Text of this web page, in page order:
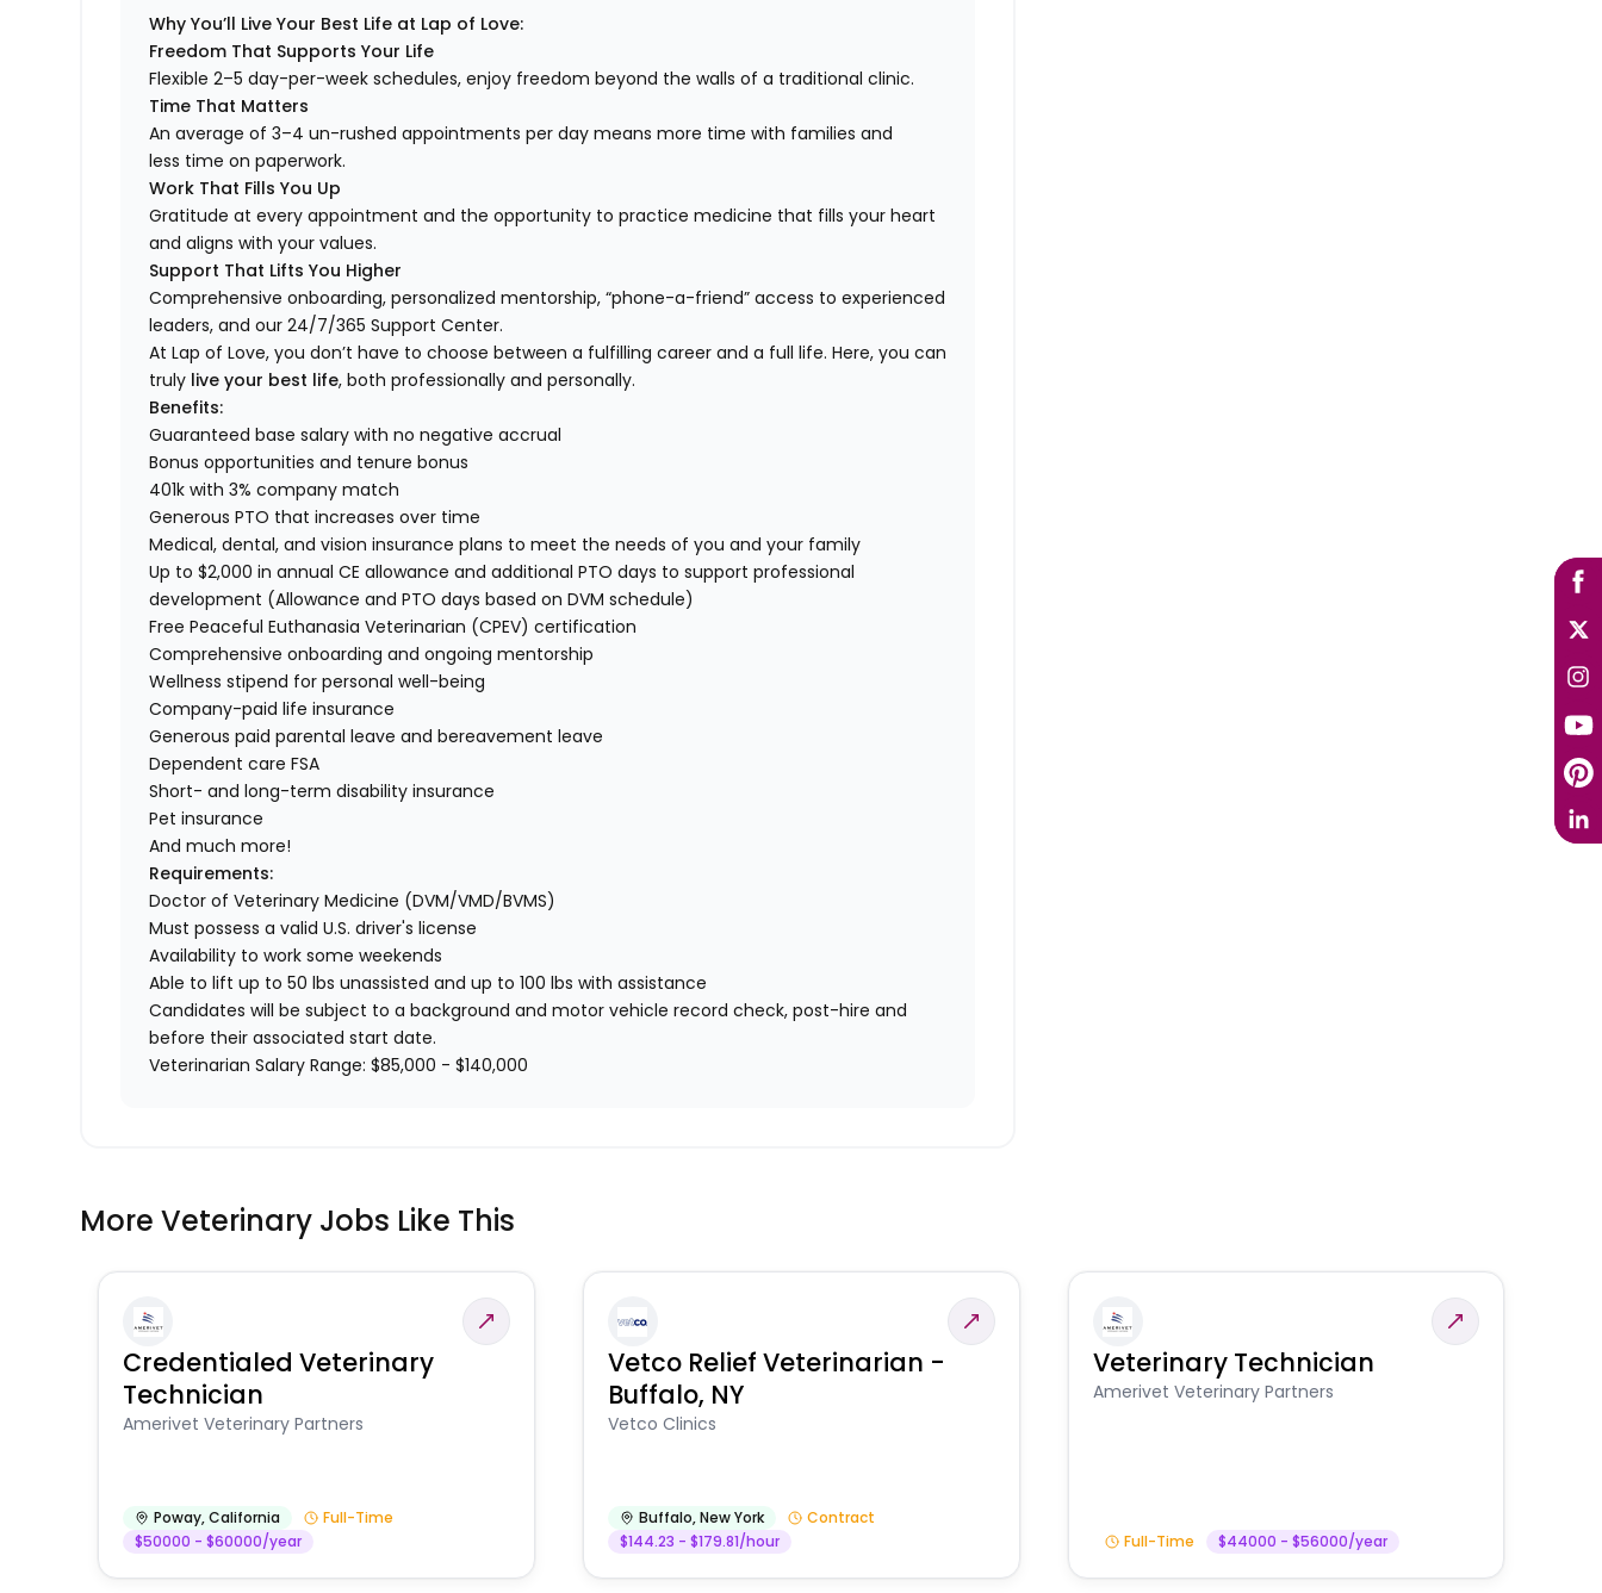
Why You’ll Live Your Best Life at Lap of Love:
Freedom That Supports Your Life
Flexible 2–5 day-per-week schedules, enjoy freedom beyond the walls of a traditional clinic.
Time That Matters
An average of 3–4 un-rushed appointments per day means more time with families and
less time on paperwork.
Work That Fills You Up
Gratitude at every appointment and the opportunity to practice medicine that fills your heart
and aligns with your values.
Support That Lifts You Higher
Comprehensive onboarding, personalized mentorship, “phone-a-friend” access to experienced
leaders, and our 24/7/365 Support Center.
At Lap of Love, you don’t have to choose between a fulfilling career and a full life. Here, you can
truly live your best life, both professionally and personally.
Benefits:
Guaranteed base salary with no negative accrual
Bonus opportunities and tenure bonus
401k with 3% company match
Generous PTO that increases over time
Medical, dental, and vision insurance plans to meet the needs of you and your family
Up to $2,000 in annual CE allowance and additional PTO days to support professional
development (Allowance and PTO days based on DVM schedule)
Free Peaceful Euthanasia Veterinarian (CPEV) certification
Comprehensive onboarding and ongoing mentorship
Wellness stipend for personal well-being
Company-paid life insurance
Generous paid parental leave and bereavement leave
Dependent care FSA
Short- and long-term disability insurance
Pet insurance
And much more!
Requirements:
Doctor of Veterinary Medicine (DVM/VMD/BVMS)
Must possess a valid U.S. driver's license
Availability to work some weekends
Able to lift up to 50 lbs unassisted and up to 100 lbs with assistance
Candidates will be subject to a background and motor vehicle record check, post-hire and
before their associated start date.
Veterinarian Salary Range: $85,000 - $140,000
More Veterinary Jobs Like This
Credentialed Veterinary
Technician
Amerivet Veterinary Partners
Poway,California
Full-Time
$50000 - $60000/year
Vetco Relief Veterinarian -
Buffalo, NY
Vetco Clinics
Buffalo,New York
Contract
$144.23 - $179.81/hour
Veterinary Technician
Amerivet Veterinary Partners
Full-Time $44000 - $56000/year